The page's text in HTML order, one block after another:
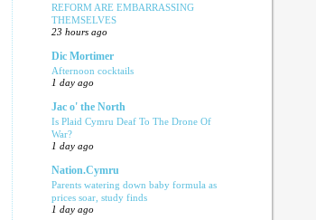
REFORM ARE EMBARRASSING
THEMSELVES
23 hours ago
Dic Mortimer
Afternoon cocktails
1 day ago
Jac o' the North
Is Plaid Cymru Deaf To The Drone Of
War?
1 day ago
Nation.Cymru
Parents watering down baby formula as
prices soar, study finds
1 day ago